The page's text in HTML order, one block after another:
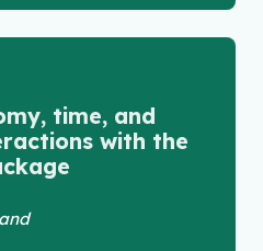
time, and
with the